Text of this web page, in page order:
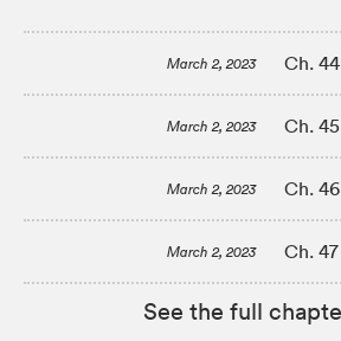
March 2, 2023 Ch. 44
March 2, 2023 Ch. 45
March 2, 2023 Ch. 46
March 2, 2023 Ch. 47
See the full